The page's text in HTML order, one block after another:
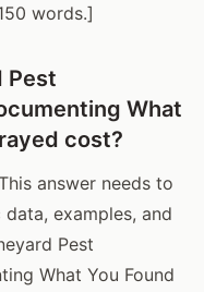
words.]
Pest
What
cost?
This answer needs to
examples, and
Pest
What You Found